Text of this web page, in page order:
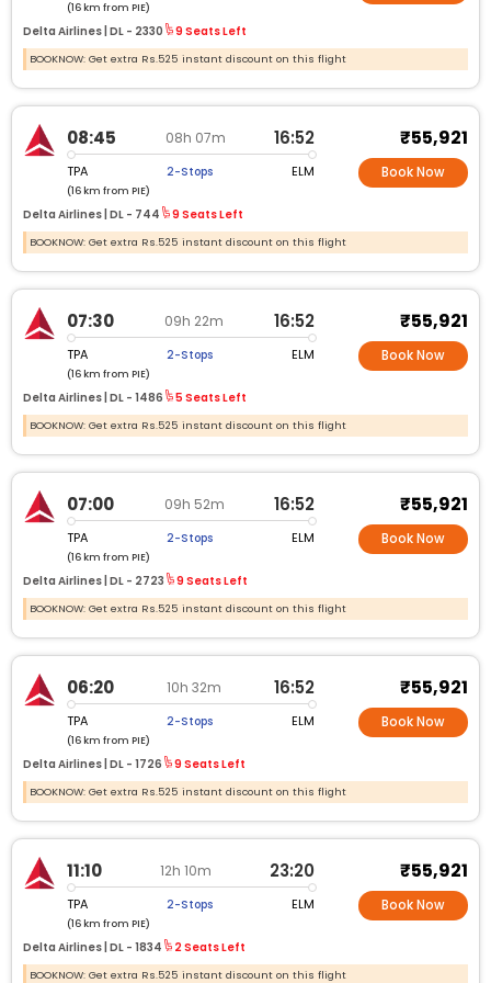
(16 km from PIE)
Delta Airlines | DL - 2330 9 Seats Left
BOOKNOW: Get extra Rs.525 instant discount on this flight
08:45 08h 07m 16:52
TPA 2-Stops ELM
(16 km from PIE)
Delta Airlines | DL - 744 9 Seats Left
₹55,921
Book Now
BOOKNOW: Get extra Rs.525 instant discount on this flight
07:30 09h 22m 16:52
TPA 2-Stops ELM
(16 km from PIE)
Delta Airlines | DL - 1486 5 Seats Left
₹55,921
Book Now
BOOKNOW: Get extra Rs.525 instant discount on this flight
07:00 09h 52m 16:52
TPA 2-Stops ELM
(16 km from PIE)
Delta Airlines | DL - 2723 9 Seats Left
₹55,921
Book Now
BOOKNOW: Get extra Rs.525 instant discount on this flight
06:20 10h 32m 16:52
TPA 2-Stops ELM
(16 km from PIE)
Delta Airlines | DL - 1726 9 Seats Left
₹55,921
Book Now
BOOKNOW: Get extra Rs.525 instant discount on this flight
11:10 12h 10m 23:20
TPA 2-Stops ELM
(16 km from PIE)
Delta Airlines | DL - 1834 2 Seats Left
₹55,921
Book Now
BOOKNOW: Get extra Rs.525 instant discount on this flight